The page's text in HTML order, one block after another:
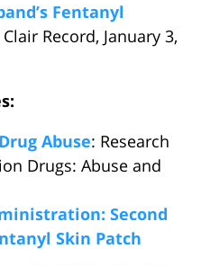
Fentanyl
Record, January 3,
Abuse: Research
Drugs: Abuse and
Second
Skin Patch